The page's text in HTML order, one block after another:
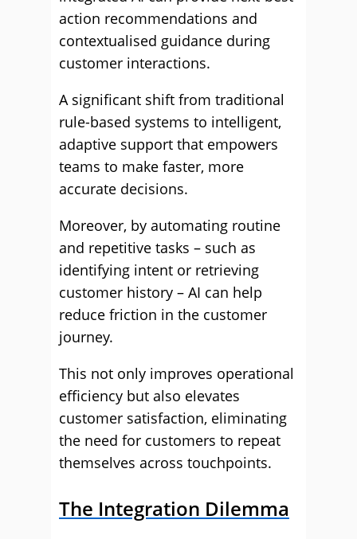
action recommendations and
contextualised guidance during
customer interactions.
A significant shift from traditional
rule-based systems to intelligent,
adaptive support that empowers
teams to make faster, more
accurate decisions.
Moreover, by automating routine
and repetitive tasks – such as
identifying intent or retrieving
customer history – AI can help
reduce friction in the customer
journey.
This not only improves operational
efficiency but also elevates
customer satisfaction, eliminating
the need for customers to repeat
themselves across touchpoints.
The Integration Dilemma